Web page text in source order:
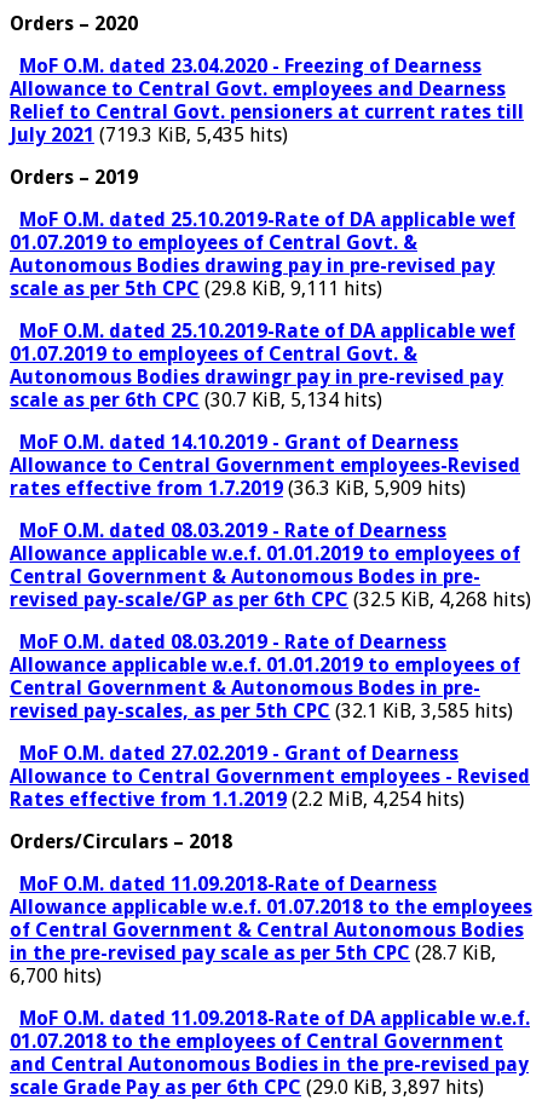
Orders – 2020
MoF O.M. dated 23.04.2020 - Freezing of Dearness
Allowance to Central Govt. employees and Dearness
Relief to Central Govt. pensioners at current rates till
July 2021 (719.3 KiB, 5,435 hits)
Orders – 2019
MoF O.M. dated 25.10.2019-Rate of DA applicable wef
01.07.2019 to employees of Central Govt. &
Autonomous Bodies drawing pay in pre-revised pay
scale as per 5th CPC (29.8 KiB, 9,111 hits)
MoF O.M. dated 25.10.2019-Rate of DA applicable wef
01.07.2019 to employees of Central Govt. &
Autonomous Bodies drawingr pay in pre-revised pay
scale as per 6th CPC (30.7 KiB, 5,134 hits)
MoF O.M. dated 14.10.2019 - Grant of Dearness
Allowance to Central Government employees-Revised
rates effective from 1.7.2019 (36.3 KiB, 5,909 hits)
MoF O.M. dated 08.03.2019 - Rate of Dearness
Allowance applicable w.e.f. 01.01.2019 to employees of
Central Government & Autonomous Bodes in pre-
revised pay-scale/GP as per 6th CPC (32.5 KiB, 4,268 hits)
MoF O.M. dated 08.03.2019 - Rate of Dearness
Allowance applicable w.e.f. 01.01.2019 to employees of
Central Government & Autonomous Bodes in pre-
revised pay-scales, as per 5th CPC (32.1 KiB, 3,585 hits)
MoF O.M. dated 27.02.2019 - Grant of Dearness
Allowance to Central Government employees - Revised
Rates effective from 1.1.2019 (2.2 MiB, 4,254 hits)
Orders/Circulars – 2018
MoF O.M. dated 11.09.2018-Rate of Dearness
Allowance applicable w.e.f. 01.07.2018 to the employees
of Central Government & Central Autonomous Bodies
in the pre-revised pay scale as per 5th CPC (28.7 KiB,
6,700 hits)
MoF O.M. dated 11.09.2018-Rate of DA applicable w.e.f.
01.07.2018 to the employees of Central Government
and Central Autonomous Bodies in the pre-revised pay
scale Grade Pay as per 6th CPC (29.0 KiB, 3,897 hits)